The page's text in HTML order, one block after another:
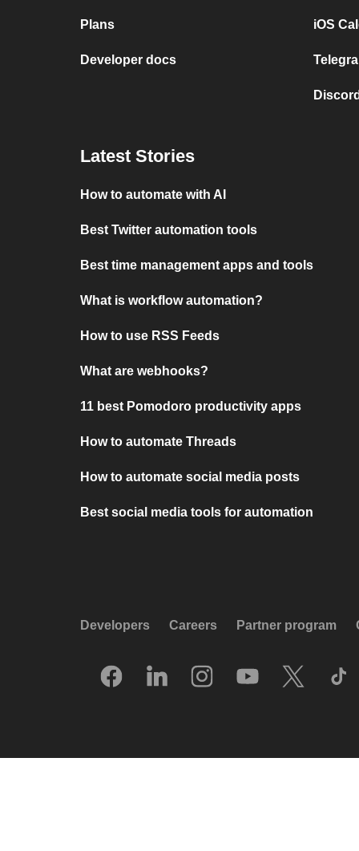
Plans
Developer docs
iOS
Latest Stories
How to automate with AI
Best Twitter automation tools
Best time management apps and tools
What is workflow automation?
How to use RSS Feeds
What are webhooks?
11 best Pomodoro productivity apps
How to automate Threads
How to automate social media posts
Best social media tools for automation
Developers Careers Partner program